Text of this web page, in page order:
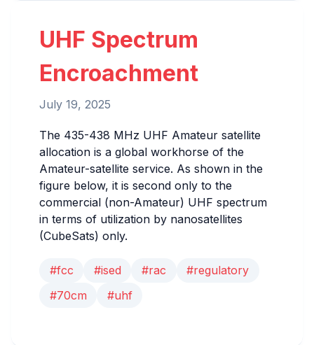
UHF Spectrum
Encroachment
July 19, 2025
The 435-438 MHz UHF Amateur satellite
allocation is a global workhorse of the
Amateur-satellite service. As shown in the
figure below, it is second only to the
commercial (non-Amateur) UHF spectrum
in terms of utilization by nanosatellites
(CubeSats) only.
#fcc #ised #rac
#regulatory
#70cm
#uhf